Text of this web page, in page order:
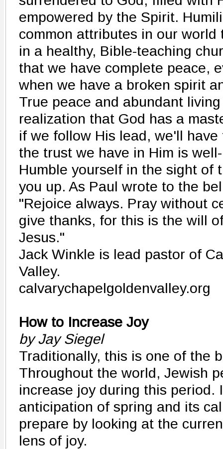
empowered by the Spirit.
common attributes in our world
in a healthy, Bible-teaching
that we have complete peace,
when we have a broken spirit
True peace and abundant
realization that God has a
if we follow His lead, we'll
the trust we have in Him is
Humble yourself in the sight of
you up. As Paul wrote to the
"Rejoice always. Pray without
give thanks, for this is the will
Jesus."
Jack Winkle is lead pastor of
Valley.
calvarychapelgoldenvalley.org
How to Increase Joy
by Jay Siegel
Traditionally, this is one of the
Throughout the world, Jewish
increase joy during this period.
anticipation of spring and its
prepare by looking at the
lens of joy.